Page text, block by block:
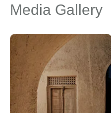
Media Gallery